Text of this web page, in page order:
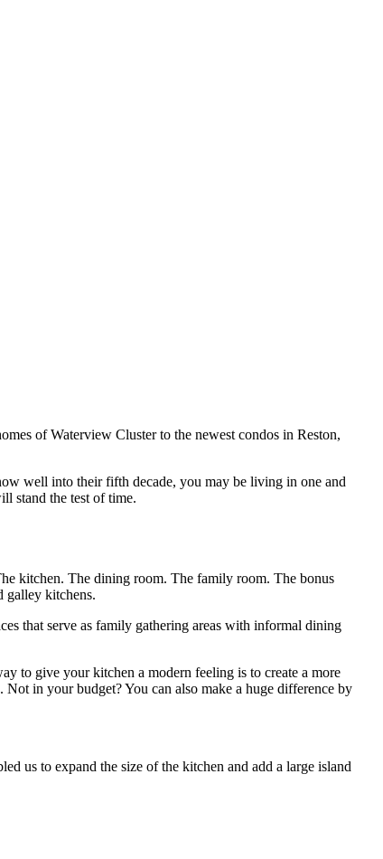
of Waterview Cluster to the newest condos in Reston,
well into their fifth decade, you may be living in one and
stand the test of time.
kitchen. The dining room. The family room. The bonus
galley kitchens.
that serve as family gathering areas with informal dining
to give your kitchen a modern feeling is to create a more
in your budget? You can also make a huge difference by
us to expand the size of the kitchen and add a large island